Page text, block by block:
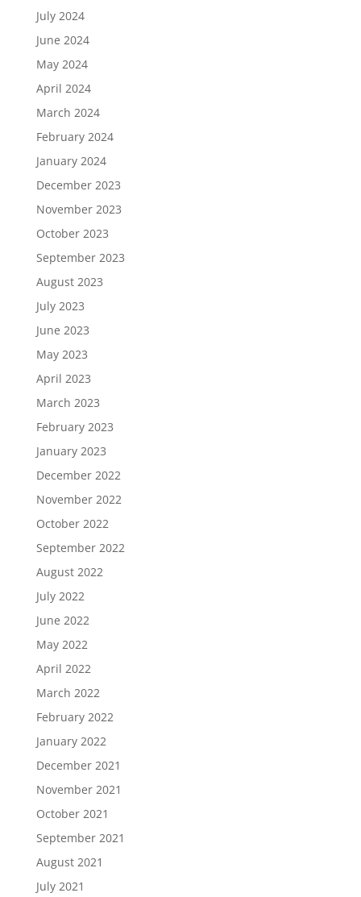
July 2024
June 2024
May 2024
April 2024
March 2024
February 2024
January 2024
December 2023
November 2023
October 2023
September 2023
August 2023
July 2023
June 2023
May 2023
April 2023
March 2023
February 2023
January 2023
December 2022
November 2022
October 2022
September 2022
August 2022
July 2022
June 2022
May 2022
April 2022
March 2022
February 2022
January 2022
December 2021
November 2021
October 2021
September 2021
August 2021
July 2021